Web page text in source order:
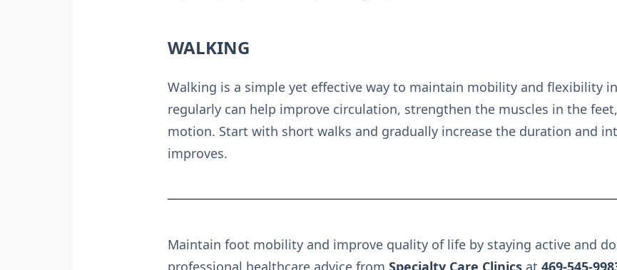
WALKING
Walking is a simple yet effective way to maintain mobility and flexibility
regularly can help improve circulation, strengthen the muscles in the
motion. Start with short walks and gradually increase the duration and
improves.
Maintain foot mobility and improve quality of life by staying active and
professional healthcare advice fromSpecialty Care Clinics at469-545-